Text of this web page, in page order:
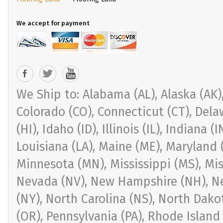
We accept for payment
We Ship to: Alabama (AL), Alaska
Colorado (CO), Connecticut (CT),
(HI), Idaho (ID), Illinois (IL), Indiana
Louisiana (LA), Maine (ME),
Minnesota (MN), Mississippi (MS),
Nevada (NV), New Hampshire (NH),
(NY), North Carolina (NS), North
(OR), Pennsylvania (PA), Rhode